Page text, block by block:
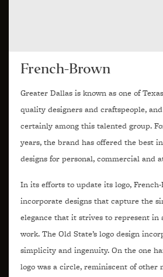
French-Brown
Greater Dallas is known as one of
quality designers and craftspeople,
certainly among this talented group.
years, the brand has offered the best
designs for personal, commercial and
In its efforts to update its logo,
incorporate designs that capture the
elegance that it strives to represent in
work. The Old State’s logo design
simplicity and ingenuity. On the one
logo was a circle, reminiscent of other